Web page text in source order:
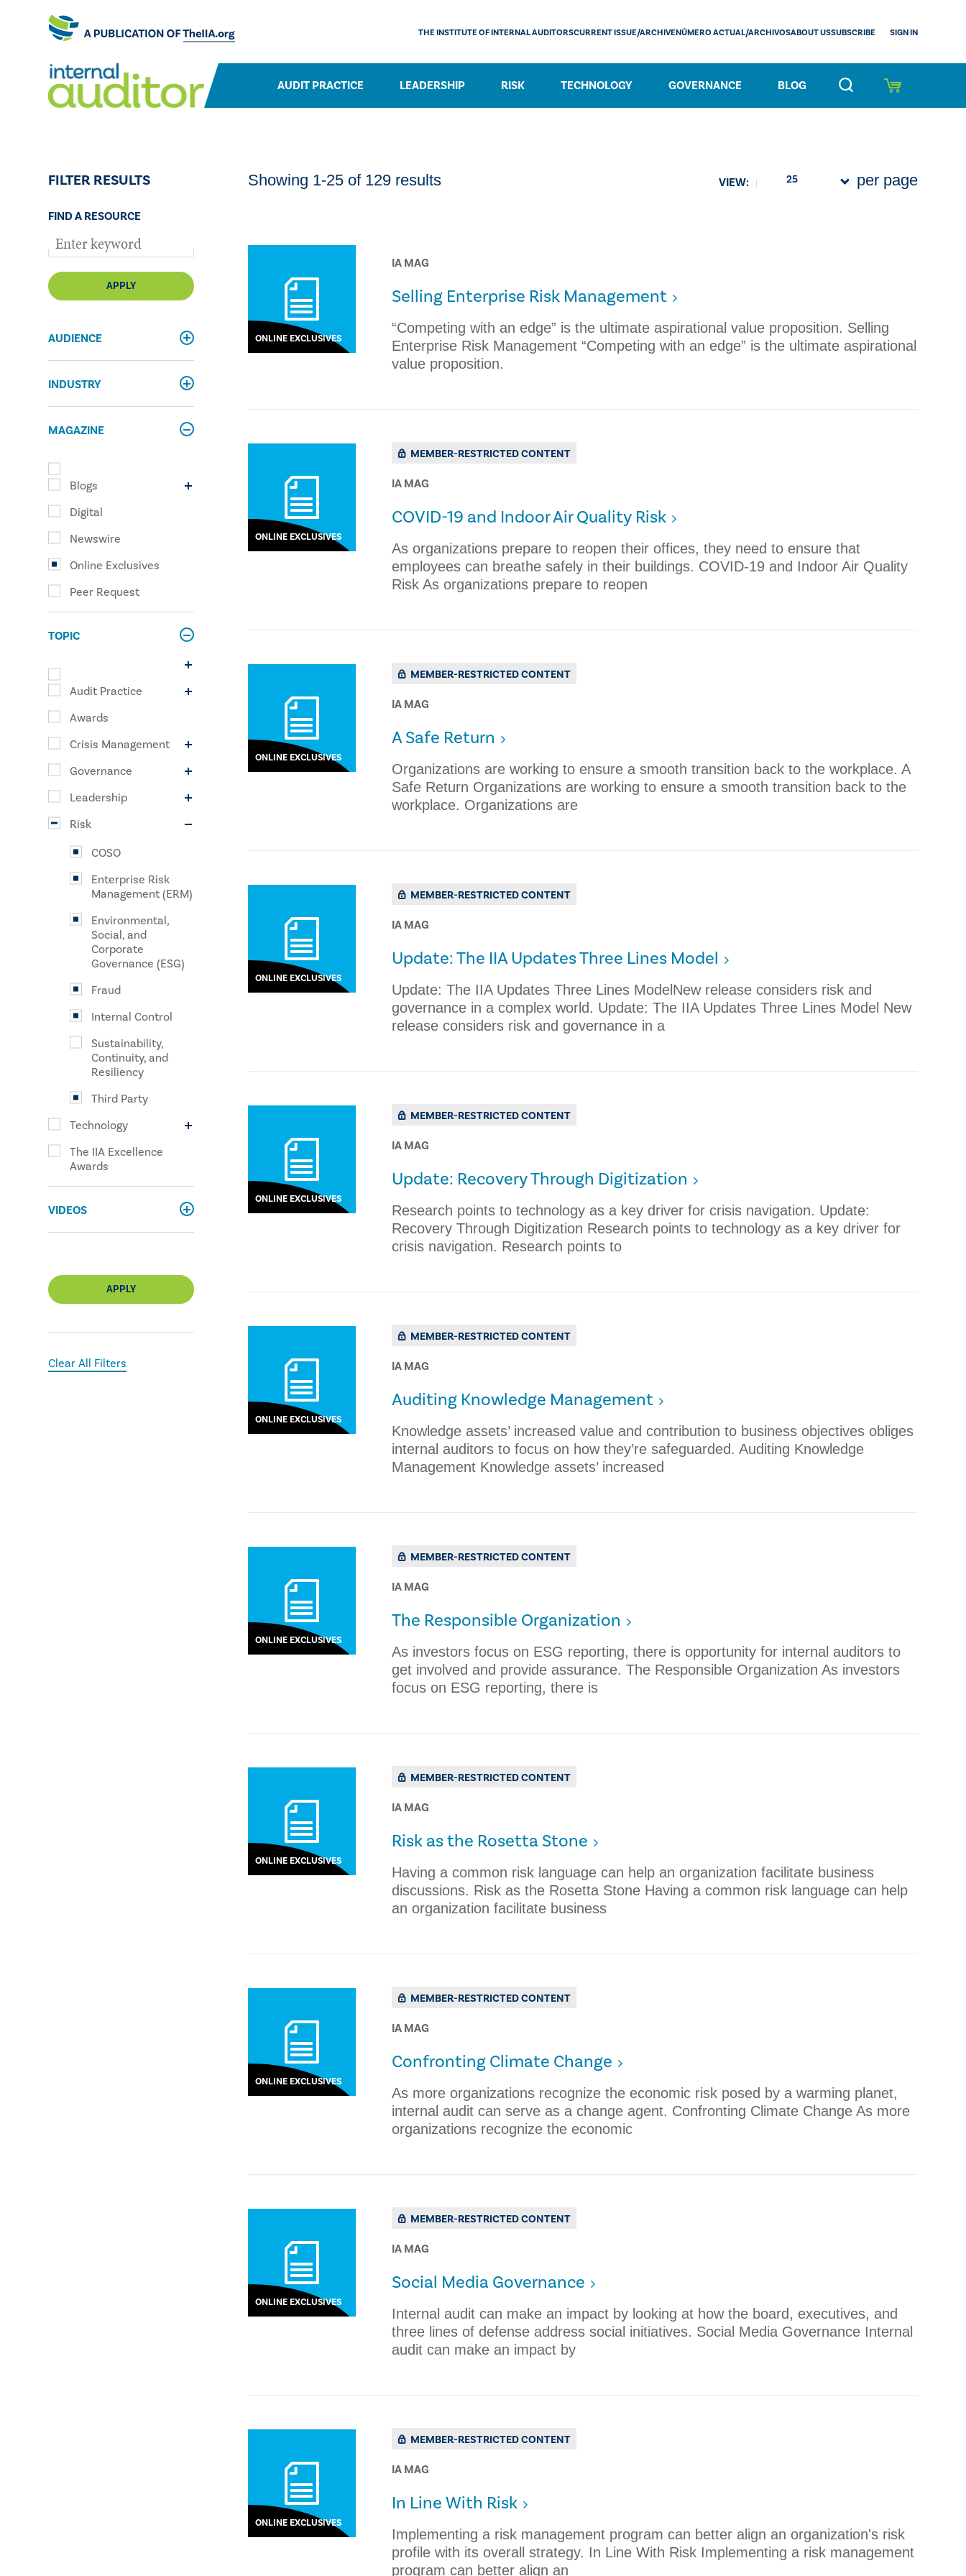
AUDIT PRACTICE LEADERSHIP RISK TECHNOLOGY GOVERNANCE BLOG
THE INSTITUTE OF INTERNAL AUDITORSCURRENT ISSUE/ARCHIVENÚMERO ACTUAL/ARCHIVOSABOUT USSUBSCRIBE SIGN IN
FILTER RESULTS
FIND A RESOURCE
APPLY
AUDIENCE
INDUSTRY
MAGAZINE
Blogs
Digital
Newswire
Online Exclusives
Peer Request
TOPIC
Audit Practice
Awards
Crisis Management
Governance
Leadership
Risk
COSO
Enterprise Risk
Management (ERM)
Environmental,
Social, and
Corporate
Governance (ESG)
Fraud
Internal Control
Sustainability,
Continuity, and
Resiliency
Third Party
Technology
The IIA Excellence
Awards
VIDEOS
APPLY
Clear All Filters
Showing 1-25 of 129 results VIEW: 25 per page
ONLINE EXCLUSIVES
IA MAG
Selling Enterprise Risk Management
​​“Competing with an edge” is the ultimate aspirational value proposition. Selling
Enterprise Risk Management ​​“Competing with an edge” is the ultimate aspirational
value proposition.
ONLINE EXCLUSIVES
MEMBER-RESTRICTED CONTENT
IA MAG
COVID-19 and Indoor Air Quality Risk
As organizations prepare to reopen their offices, they need to ensure that
employees can breathe safely in their buildings. COVID-19 and Indoor Air Quality
Risk As organizations prepare to reopen
ONLINE EXCLUSIVES
MEMBER-RESTRICTED CONTENT
IA MAG
​A Safe Return
Organizations are working to ensure a smooth transition back to the workplace. ​A
Safe Return Organizations are working to ensure a smooth transition back to the
workplace. Organizations are
ONLINE EXCLUSIVES
MEMBER-RESTRICTED CONTENT
IA MAG
Update: The IIA Updates Three Lines Model
Update: The IIA Updates Three Lines ModelNew release considers risk and
governance in a complex world. Update: The IIA Updates Three Lines Model New
release considers risk and governance in a
ONLINE EXCLUSIVES
MEMBER-RESTRICTED CONTENT
IA MAG
Update: Recovery Through Digitization
Research points to technology as a key driver for crisis navigation. Update:
Recovery Through Digitization Research points to technology as a key driver for
crisis navigation. Research points to
ONLINE EXCLUSIVES
MEMBER-RESTRICTED CONTENT
IA MAG
Auditing Knowledge Management
Knowledge assets’ increased value and contribution to business objectives obliges
internal auditors to focus on how they’re safeguarded. Auditing Knowledge
Management Knowledge assets’ increased
ONLINE EXCLUSIVES
MEMBER-RESTRICTED CONTENT
IA MAG
The Responsible Organization
As investors focus on ESG reporting, there is opportunity for internal auditors to
get involved and provide assurance. The Responsible Organization As investors
focus on ESG reporting, there is
ONLINE EXCLUSIVES
MEMBER-RESTRICTED CONTENT
IA MAG
Risk as the Rosetta Stone
Having a common risk language can help an organization facilitate business
discussions. Risk as the Rosetta Stone Having a common risk language can help
an organization facilitate business
ONLINE EXCLUSIVES
MEMBER-RESTRICTED CONTENT
IA MAG
​Confronting Climate Change
As more organizations recognize the economic risk posed by a warming planet,
internal audit can serve as a change agent. ​Confronting Climate Change As more
organizations recognize the economic
ONLINE EXCLUSIVES
MEMBER-RESTRICTED CONTENT
IA MAG
Social Media Governance
Internal audit can make an impact by looking at how the board, executives, and
three lines of defense address social initiatives. Social Media Governance Internal
audit can make an impact by
ONLINE EXCLUSIVES
MEMBER-RESTRICTED CONTENT
IA MAG
​In Line With Risk
Implementing a risk management program can better align an organization's risk
profile with its overall strategy. ​In Line With Risk Implementing a risk management
program can better align an